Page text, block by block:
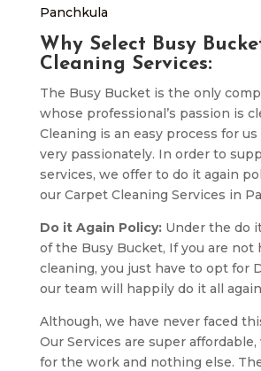
Panchkula
Why Select Busy
Cleaning Services:
The Busy Bucket is the only
whose professional’s passion is
Cleaning is an easy process for
very passionately. In order to
services, we offer to do it again
our Carpet Cleaning Services in
Do it Again Policy:Under the do
of the Busy Bucket, If you are not
cleaning, you just have to opt for
our team will happily do it all
Although, we have never faced
Our Services are super
for the work and nothing else.